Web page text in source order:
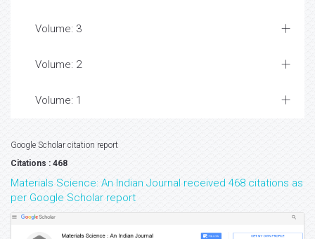
Volume: 3
Volume: 2
Volume: 1
Google Scholar citation report
Citations : 468
Materials Science: An Indian Journal received 468 citations as
per Google Scholar report